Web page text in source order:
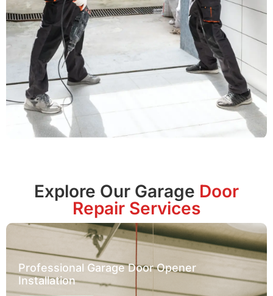
Explore Our Garage Door
Repair Services
Professional Garage Door Opener
Installation